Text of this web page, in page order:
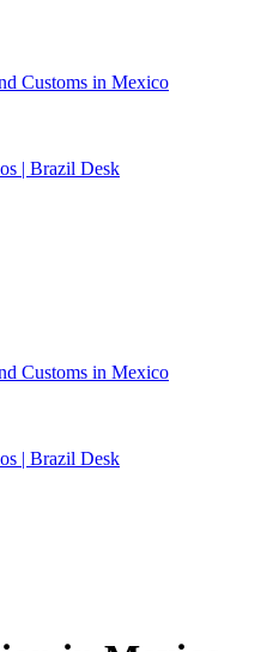
Customs in Mexico
| Brazil Desk
Customs in Mexico
| Brazil Desk